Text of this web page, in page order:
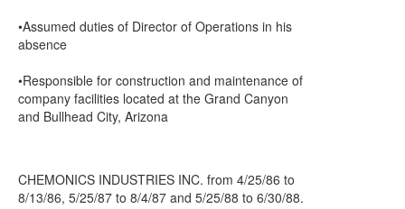
•Assumed duties of Director of Operations in his
absence
•Responsible for construction and maintenance of
company facilities located at the Grand Canyon
and Bullhead City, Arizona
CHEMONICS INDUSTRIES INC. from 4/25/86 to
8/13/86, 5/25/87 to 8/4/87 and 5/25/88 to 6/30/88.